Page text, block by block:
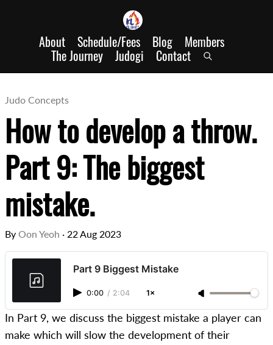
About Schedule/Fees Blog Members
The Journey Judogi Contact
Judo Concepts
How to develop a throw.
Part 9: The biggest
mistake.
By Oon Yeoh · 22 Aug 2023
Part 9 Biggest Mistake
0:00 / 2:04 1×
In Part 9, we discuss the biggest mistake a player can
make which will slow the development of their